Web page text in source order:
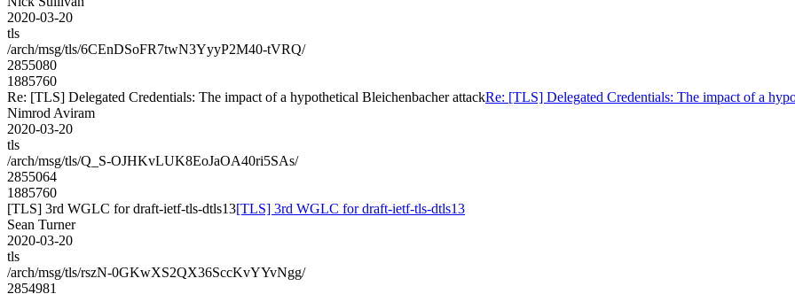
2020-03-20
tls
/arch/msg/tls/6CEnDSoFR7twN3YyyP2M40-tVRQ/
2855080
1885760
Re: [TLS] Delegated Credentials: The impact of a hypothetical Bleichenbacher attackRe: [TLS] Delegated Credentials: The impact of a
Nimrod Aviram
2020-03-20
tls
/arch/msg/tls/Q_S-OJHKvLUK8EoJaOA40ri5SAs/
2855064
1885760
[TLS] 3rd WGLC for draft-ietf-tls-dtls13[TLS] 3rd WGLC for draft-ietf-tls-dtls13
Sean Turner
2020-03-20
tls
/arch/msg/tls/rszN-0GKwXS2QX36SccKvYYvNgg/
2854981